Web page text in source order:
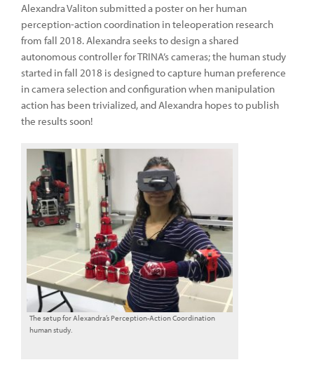
Alexandra Valiton submitted a poster on her human
perception-action coordination in teleoperation research
from fall 2018. Alexandra seeks to design a shared
autonomous controller for TRINA’s cameras; the human study
started in fall 2018 is designed to capture human preference
in camera selection and configuration when manipulation
action has been trivialized, and Alexandra hopes to publish
the results soon!
The setup for Alexandra’s Perception-Action Coordination
human study.